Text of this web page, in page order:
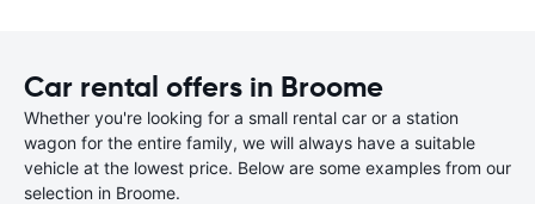
Car rental offers in Broome
Whether you're looking for a small rental car or a station
wagon for the entire family, we will always have a suitable
vehicle at the lowest price. Below are some examples from our
selection in Broome.